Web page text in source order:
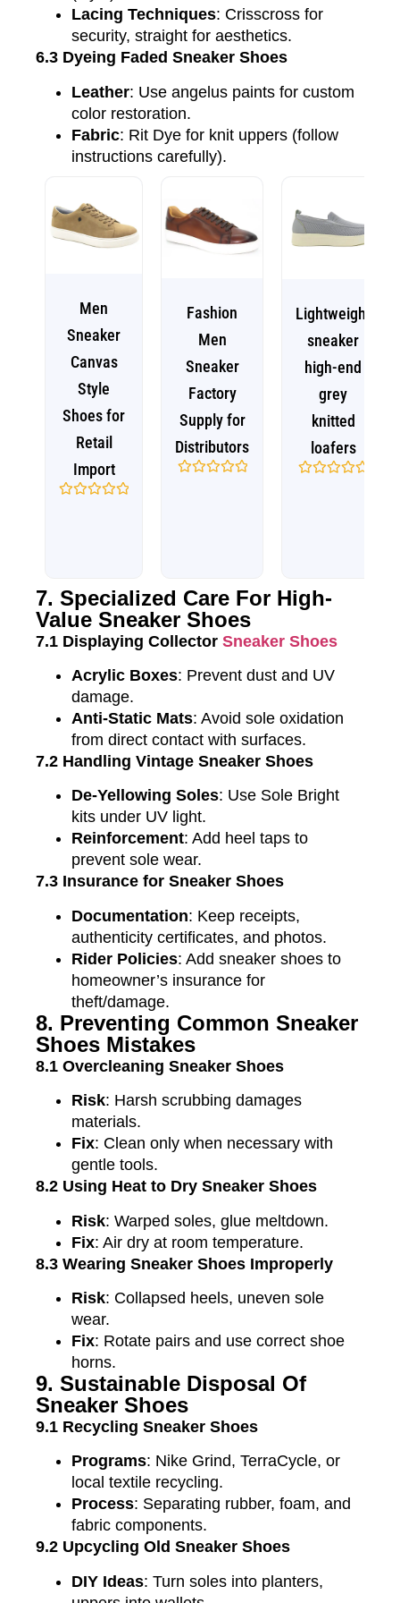
Lacing Techniques: Crisscross for
security, straight for aesthetics.
6.3 Dyeing Faded Sneaker Shoes
Leather: Use angelus paints for custom
color restoration.
Fabric: Rit Dye for knit uppers (follow
instructions carefully).
Men
Sneaker
Canvas
Style
Shoes for
Retail
Import
Fashion
Men
Sneaker
Factory
Supply for
Distributors
Lightweight
sneaker
high-end
grey
knitted
loafers
7. Specialized Care For High-
Value Sneaker Shoes
7.1 Displaying Collector Sneaker Shoes
Acrylic Boxes: Prevent dust and UV
damage.
Anti-Static Mats: Avoid sole oxidation
from direct contact with surfaces.
7.2 Handling Vintage Sneaker Shoes
De-Yellowing Soles: Use Sole Bright
kits under UV light.
Reinforcement: Add heel taps to
prevent sole wear.
7.3 Insurance for Sneaker Shoes
Documentation: Keep receipts,
authenticity certificates, and photos.
Rider Policies: Add sneaker shoes to
homeowner’s insurance for
theft/damage.
8. Preventing Common Sneaker
Shoes Mistakes
8.1 Overcleaning Sneaker Shoes
Risk: Harsh scrubbing damages
materials.
Fix: Clean only when necessary with
gentle tools.
8.2 Using Heat to Dry Sneaker Shoes
Risk: Warped soles, glue meltdown.
Fix: Air dry at room temperature.
8.3 Wearing Sneaker Shoes Improperly
Risk: Collapsed heels, uneven sole
wear.
Fix: Rotate pairs and use correct shoe
horns.
9. Sustainable Disposal Of
Sneaker Shoes
9.1 Recycling Sneaker Shoes
Programs: Nike Grind, TerraCycle, or
local textile recycling.
Process: Separating rubber, foam, and
fabric components.
9.2 Upcycling Old Sneaker Shoes
DIY Ideas: Turn soles into planters,